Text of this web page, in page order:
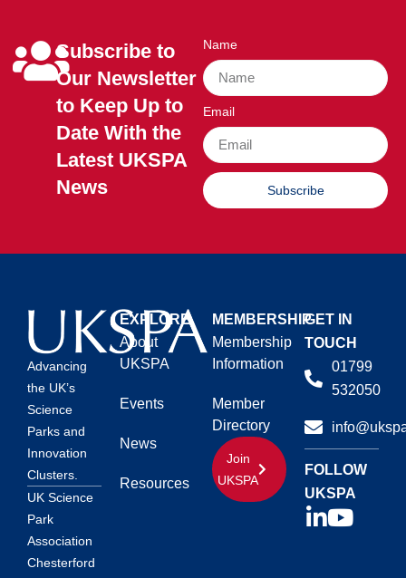
Subscribe to
Our Newsletter
to Keep Up to
Date With the
Latest UKSPA
News
Name
Email
Subscribe
Advancing
the UK’s
Science
Parks and
Innovation
Clusters.
UK Science
Park
Association
Chesterford
EXPLORE
About
UKSPA
Events
News
Resources
MEMBERSHIP
Membership
Information
Member
Directory
Join
UKSPA
GET IN
TOUCH
01799
532050
FOLLOW
UKSPA